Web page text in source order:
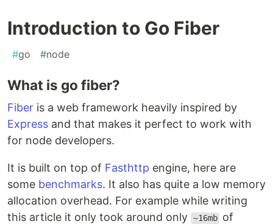
Introduction to Go Fiber
#go #node
What is go fiber?
Fiber is a web framework heavily inspired by
Express and that makes it perfect to work with
for node developers.
It is built on top of Fasthttp engine, here are
some benchmarks. It also has quite a low memory
allocation overhead. For example while writing
this article it only took around only ~16mb of